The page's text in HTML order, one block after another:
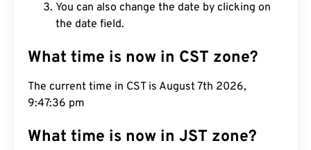
You can also change the date by clicking on
the date field.
What time is now in CST zone?
The current time in CST is August 7th 2026,
9:47:37 pm
What time is now in JST zone?